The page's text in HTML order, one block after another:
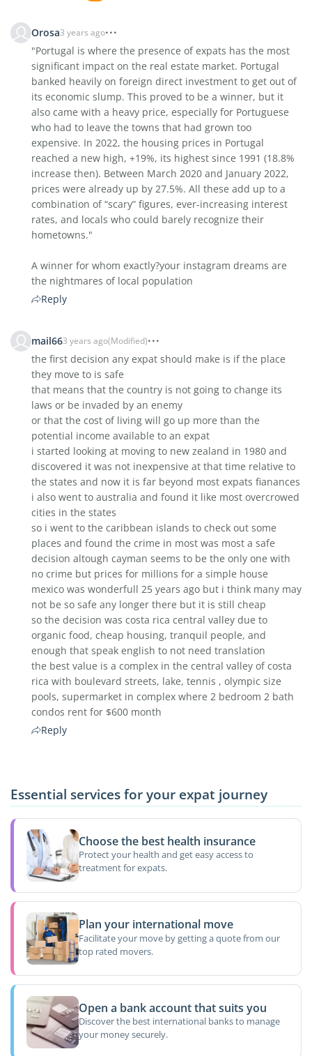
Orosa3 years ago
"Portugal is where the presence of expats has the most
significant impact on the real estate market. Portugal
banked heavily on foreign direct investment to get out of
its economic slump. This proved to be a winner, but it
also came with a heavy price, especially for Portuguese
who had to leave the towns that had grown too
expensive. In 2022, the housing prices in Portugal
reached a new high, +19%, its highest since 1991 (18.8%
increase then). Between March 2020 and January 2022,
prices were already up by 27.5%. All these add up to a
combination of “scary” figures, ever-increasing interest
rates, and locals who could barely recognize their
hometowns."
A winner for whom exactly?your instagram dreams are
the nightmares of local population
Reply
mail663 years ago(Modified)
the first decision any expat should make is if the place
they move to is safe
that means that the country is not going to change its
laws or be invaded by an enemy
or that the cost of living will go up more than the
potential income available to an expat
i started looking at moving to new zealand in 1980 and
discovered it was not inexpensive at that time relative to
the states and now it is far beyond most expats fianances
i also went to australia and found it like most overcrowed
cities in the states
so i went to the caribbean islands to check out some
places and found the crime in most was most a safe
decision altough cayman seems to be the only one with
no crime but prices for millions for a simple house
mexico was wonderfull 25 years ago but i think many may
not be so safe any longer there but it is still cheap
so the decision was costa rica central valley due to
organic food, cheap housing, tranquil people, and
enough that speak english to not need translation
the best value is a complex in the central valley of costa
rica with boulevard streets, lake, tennis , olympic size
pools, supermarket in complex where 2 bedroom 2 bath
condos rent for $600 month
Reply
Essential services for your expat journey
Choose the best health insurance
Protect your health and get easy access to
treatment for expats.
Plan your international move
Facilitate your move by getting a quote from our
top rated movers.
Open a bank account that suits you
Discover the best international banks to manage
your money securely.